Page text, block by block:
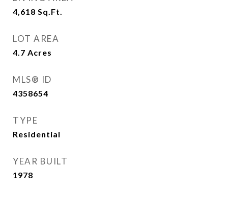
4,618 Sq.Ft.
LOT AREA
4.7 Acres
MLS® ID
4358654
TYPE
Residential
YEAR BUILT
1978